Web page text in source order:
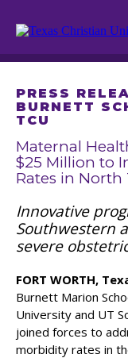
PRESS
BURNETT
TCU
Maternal
$25 Million to
Rates in
Innovative
Southwestern
severe
FORT WORTH,
Burnett Marion
University and UT
joined forces to
morbidity rates in